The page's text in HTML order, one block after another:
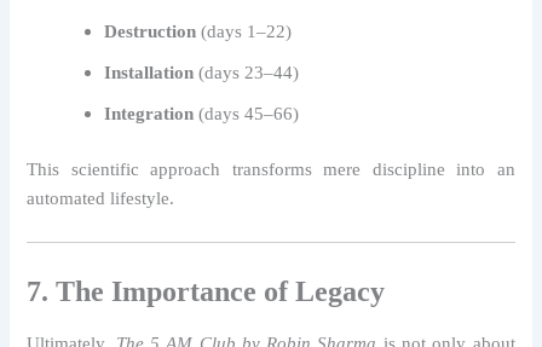
Destruction (days 1–22)
Installation (days 23–44)
Integration (days 45–66)
This scientific approach transforms mere discipline into an
automated lifestyle.
7. The Importance of Legacy
Ultimately, The 5 AM Club by Robin Sharma is not only about